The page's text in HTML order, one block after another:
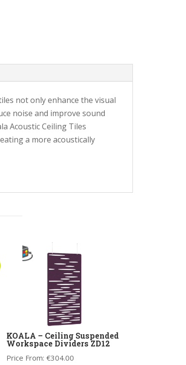
not only enhance the visual
noise and improve sound
Acoustic Ceiling Tiles
a more acoustically
KOALA – Ceiling Suspended
Workspace Dividers ZD12
Price From: €304.00